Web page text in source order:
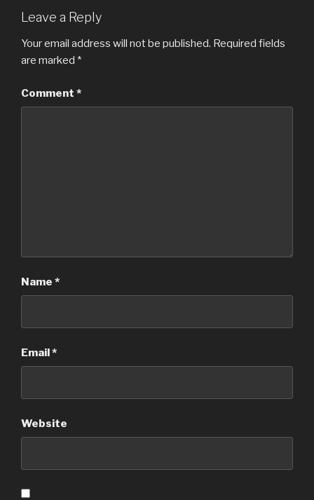
Leave a Reply
Your email address will not be published. Required fields
are marked *
Comment *
Name *
Email*
Website